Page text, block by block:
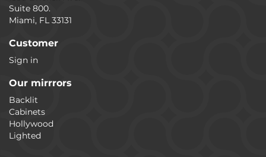
Suite 800.
Miami, FL 33131
Customer
Sign in
Our mirrrors
Backlit
Cabinets
Hollywood
Lighted